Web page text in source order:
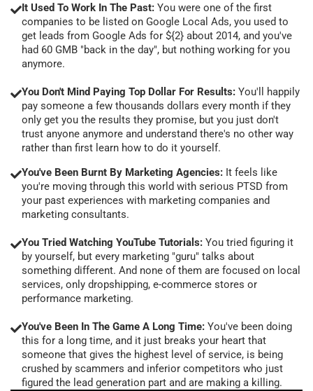
It Used To Work In The Past: You were one of the first
companies to be listed on Google Local Ads, you used to
get leads from Google Ads for ${2} about 2014, and you've
had 60 GMB "back in the day", but nothing working for you
anymore.
You Don't Mind Paying Top Dollar For Results: You'll happily
pay someone a few thousands dollars every month if they
only get you the results they promise, but you just don't
trust anyone anymore and understand there's no other way
rather than first learn how to do it yourself.
You've Been Burnt By Marketing Agencies: It feels like
you're moving through this world with serious PTSD from
your past experiences with marketing companies and
marketing consultants.
You Tried Watching YouTube Tutorials: You tried figuring it
by yourself, but every marketing "guru" talks about
something different. And none of them are focused on local
services, only dropshipping, e-commerce stores or
performance marketing.
You've Been In The Game A Long Time: You've been doing
this for a long time, and it just breaks your heart that
someone that gives the highest level of service, is being
crushed by scammers and inferior competitors who just
figured the lead generation part and are making a killing.